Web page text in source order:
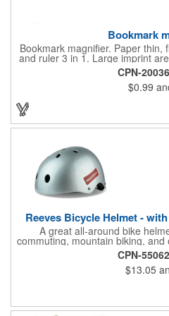
Bookmark
Bookmark magnifier. Paper thin,
and ruler 3 in 1. Large imprint
reading books, restaurant
CPN-
$0.99
Reeves Bicycle Helmet -
A great all-around bike
commuting, mountain biking,
protection. The classic design
features ample ventilation, wheel
comfortable chin strap. Hard
EPS shock absorbing core
programs, outdoor, fitness and
CPN-
$13.05